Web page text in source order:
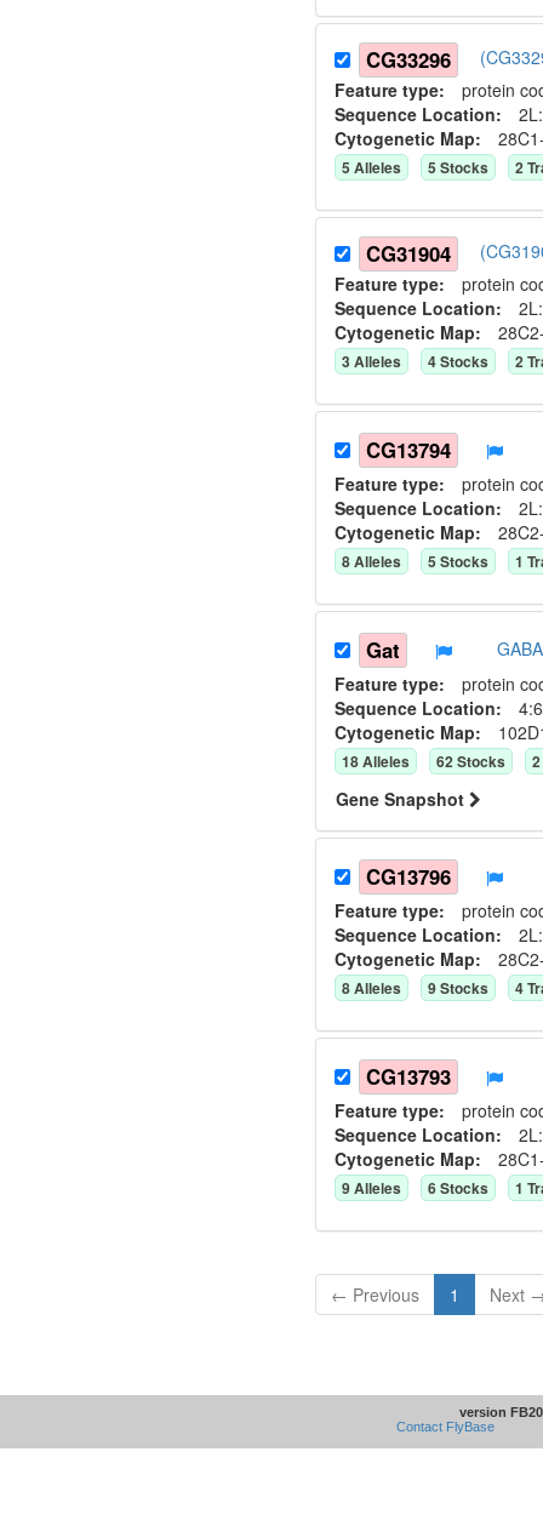
CG33296
Feature type: protein
Sequence Location:
Cytogenetic Map:
5 Alleles 5 Stocks 2
CG31904
Feature type: protein
Sequence Location:
Cytogenetic Map:
3Alleles 4Stocks 2
CG13794
Feature type: protein
Sequence Location:
Cytogenetic Map:
8Alleles 5 Stocks 1
Gat
Feature type: protein
Sequence Location:
Cytogenetic Map:
18Alleles 62Stocks 2
Gene Snapshot
CG13796
Feature type: protein
Sequence Location:
Cytogenetic Map:
8Alleles 9Stocks 4
CG13793
Feature type: protein
Sequence Location:
Cytogenetic Map:
9Alleles 6Stocks 1
← Previous 1 Next
version
Contact FlyBase